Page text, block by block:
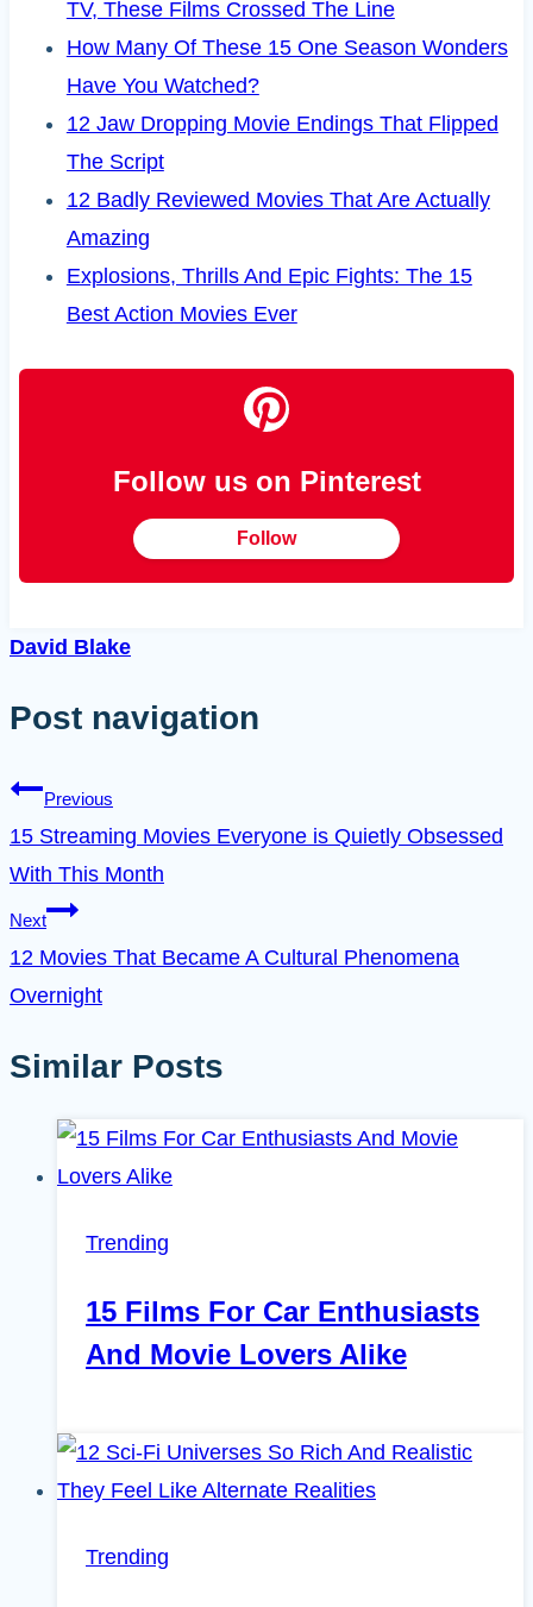
TV, These Films Crossed The Line
How Many Of These 15 One Season Wonders
Have You Watched?
12 Jaw Dropping Movie Endings That Flipped
The Script
12 Badly Reviewed Movies That Are Actually
Amazing
Explosions, Thrills And Epic Fights: The 15
Best Action Movies Ever
Follow us on Pinterest
Follow
David Blake
Post navigation
Previous
15 Streaming Movies Everyone is Quietly Obsessed
With This Month
Next
12 Movies That Became A Cultural Phenomena
Overnight
Similar Posts
Trending
15 Films For Car Enthusiasts
And Movie Lovers Alike
Trending